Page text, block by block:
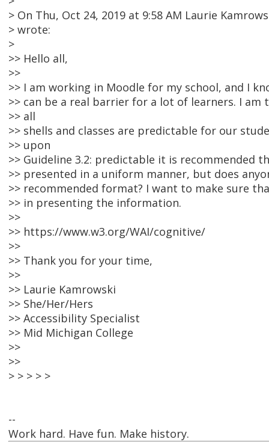
> On Thu, Oct 24, 2019 at 9:58 AM Laurie
> wrote:
>
>> Hello all,
>>
>> I am working in Moodle for my school, and I
>> can be a real barrier for a lot of learners. I
>> all
>> shells and classes are predictable for our
>> upon
>> Guideline 3.2: predictable it is recommended
>> presented in a uniform manner, but does
>> recommended format? I want to make sure
>> in presenting the information.
>>
>> https://www.w3.org/WAI/cognitive/
>>
>> Thank you for your time,
>>
>> Laurie Kamrowski
>> She/Her/Hers
>> Accessibility Specialist
>> Mid Michigan College
>>
>>
> > > > >
--
Work hard. Have fun. Make history.